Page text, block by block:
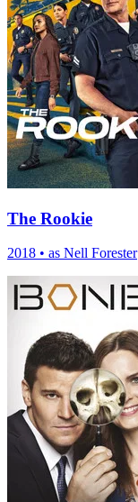
The Rookie
2018 • as Nell Forester